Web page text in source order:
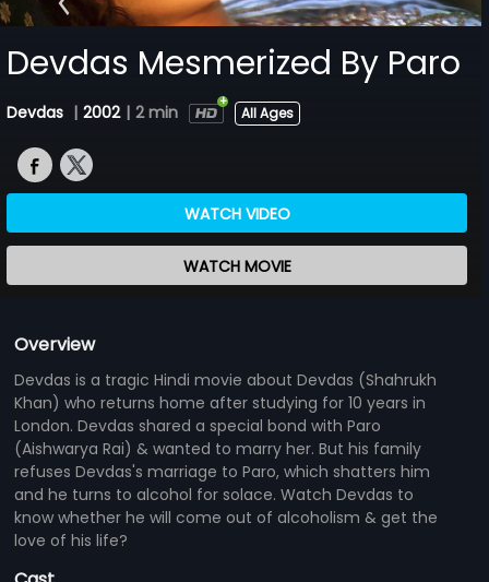
Devdas Mesmerized By Paro
Devdas | 2002 | 2 min All Ages
WATCH VIDEO
WATCH MOVIE
Overview
Devdas is a tragic Hindi movie about Devdas (Shahrukh
Khan) who returns home after studying for 10 years in
London. Devdas shared a special bond with Paro
(Aishwarya Rai) & wanted to marry her. But his family
refuses Devdas's marriage to Paro, which shatters him
and he turns to alcohol for solace. Watch Devdas to
know whether he will come out of alcoholism & get the
love of his life?